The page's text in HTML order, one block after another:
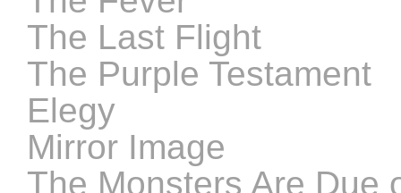
The Last Flight
The Purple Testament
Elegy
Mirror Image
The Monsters Are Due